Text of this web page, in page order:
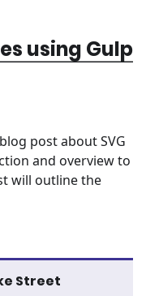
using Gulp
post about SVG
and overview to
will outline the
Street